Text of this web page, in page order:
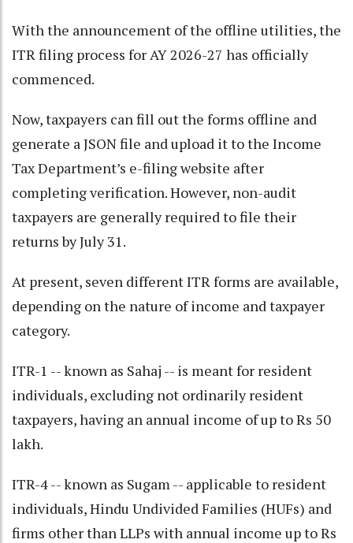
With the announcement of the offline utilities, the
ITR filing process for AY 2026-27 has officially
commenced.
Now, taxpayers can fill out the forms offline and
generate a JSON file and upload it to the Income
Tax Department’s e-filing website after
completing verification. However, non-audit
taxpayers are generally required to file their
returns by July 31.
At present, seven different ITR forms are available,
depending on the nature of income and taxpayer
category.
ITR-1 -- known as Sahaj -- is meant for resident
individuals, excluding not ordinarily resident
taxpayers, having an annual income of up to Rs 50
lakh.
ITR-4 -- known as Sugam -- applicable to resident
individuals, Hindu Undivided Families (HUFs) and
firms other than LLPs with annual income up to Rs